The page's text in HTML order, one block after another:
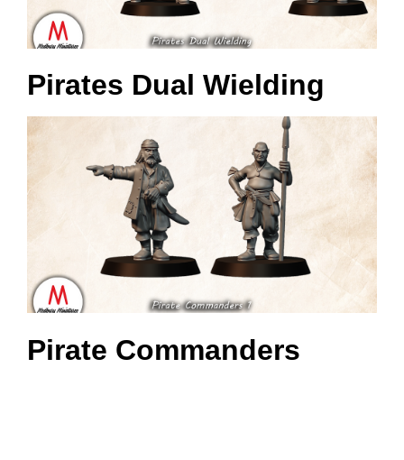
Pirates Dual Wielding
Pirate Commanders